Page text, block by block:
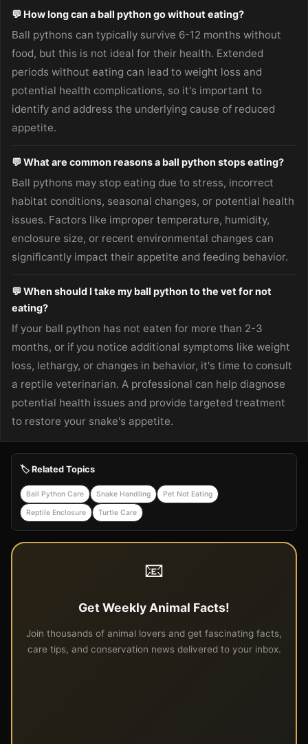
💬 How long can a ball python go without eating?
Ball pythons can typically survive 6-12 months without
food, but this is not ideal for their health. Extended
periods without eating can lead to weight loss and
potential health complications, so it's important to
identify and address the underlying cause of reduced
appetite.
💬 What are common reasons a ball python stops eating?
Ball pythons may stop eating due to stress, incorrect
habitat conditions, seasonal changes, or potential health
issues. Factors like improper temperature, humidity,
enclosure size, or recent environmental changes can
significantly impact their appetite and feeding behavior.
💬 When should I take my ball python to the vet for not
eating?
If your ball python has not eaten for more than 2-3
months, or if you notice additional symptoms like weight
loss, lethargy, or changes in behavior, it's time to consult
a reptile veterinarian. A professional can help diagnose
potential health issues and provide targeted treatment
to restore your snake's appetite.
🏷️ Related Topics
Ball Python Care Snake Handling Pet Not Eating
Reptile Enclosure Turtle Care
📧
Get Weekly Animal Facts!
Join thousands of animal lovers and get fascinating facts,
care tips, and conservation news delivered to your inbox.